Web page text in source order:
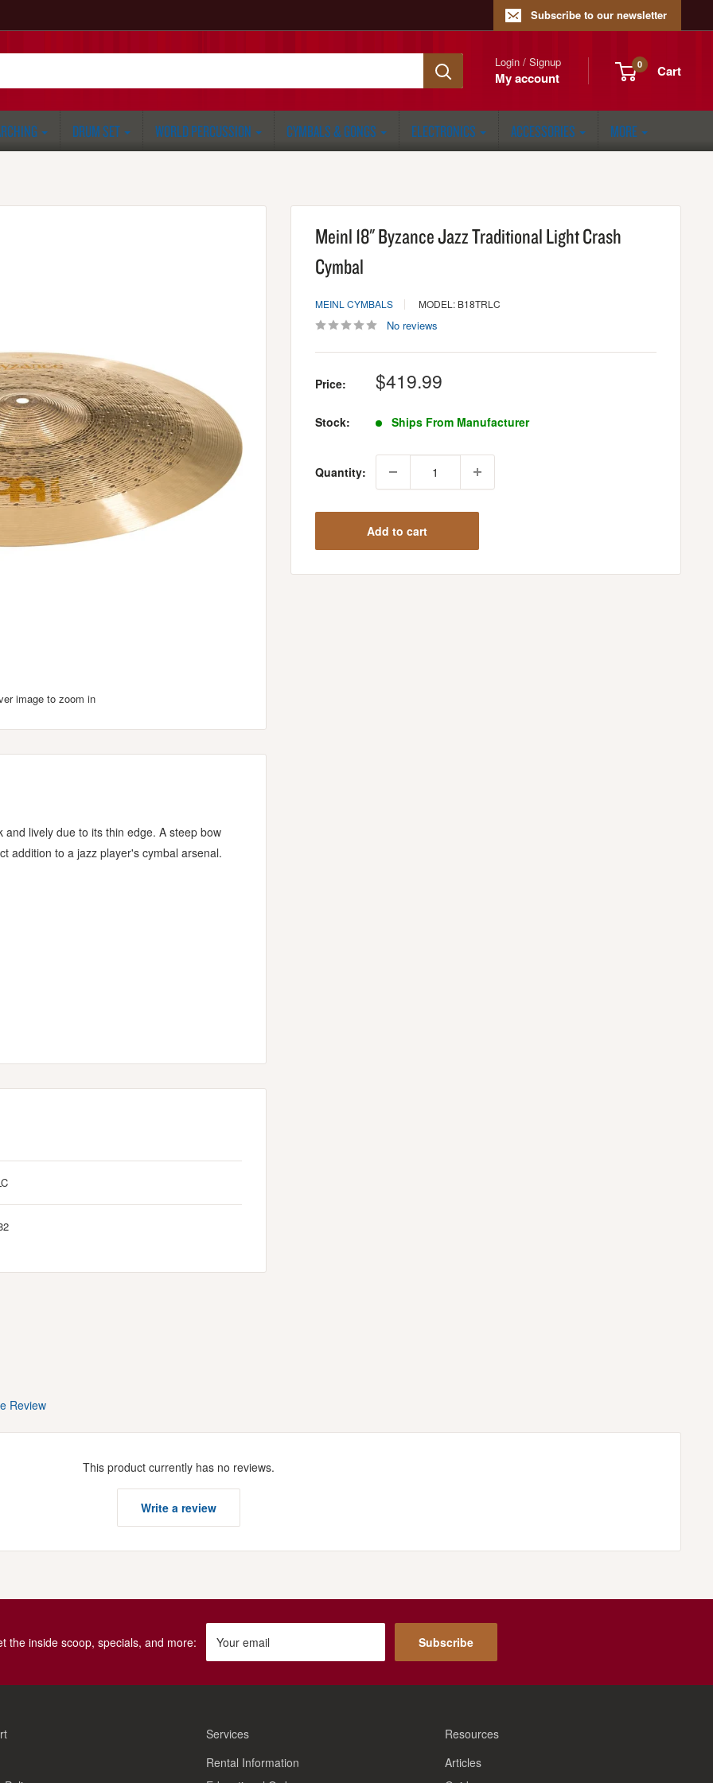
Subscribe to our newsletter
Login / Signup
My account
0 Cart
DRUM SET WORLD PERCUSSION CYMBALS & GONGS ELECTRONICS ACCESSORIES MORE
image to zoom in
Meinl 18" Byzance Jazz Traditional Light Crash
Cymbal
MEINL CYMBALS MODEL: B18TRLC
No reviews
Price: Sale
price
$419.99
Stock: Ships From Manufacturer
Quantity:
Add to cart
lively due to its thin edge. A steep bow
addition to a jazz player's cymbal arsenal.
Review
This product currently has no reviews.
Write a review
the inside scoop, specials, and more: Your email Subscribe
Services
Rental Information
Resources
Articles